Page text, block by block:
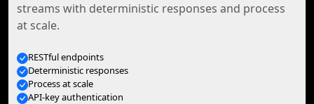
streams with deterministic responses and process
at scale.
RESTful endpoints
Deterministic responses
Process at scale
API-key authentication